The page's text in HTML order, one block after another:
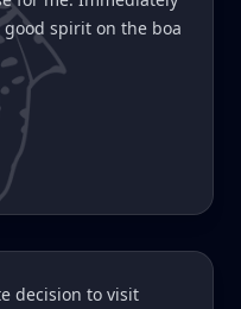
spirit on the boa
decision to visit